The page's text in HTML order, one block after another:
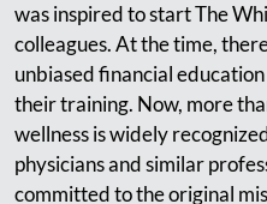
was inspired to start The
colleagues. At the time,
unbiased financial
their training. Now, more
wellness is widely
physicians and similar
committed to the original